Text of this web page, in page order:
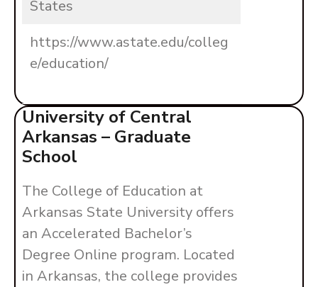
States
https://www.astate.edu/colleg
e/education/
University of Central
Arkansas – Graduate
School
The College of Education at
Arkansas State University offers
an Accelerated Bachelor’s
Degree Online program. Located
in Arkansas, the college provides